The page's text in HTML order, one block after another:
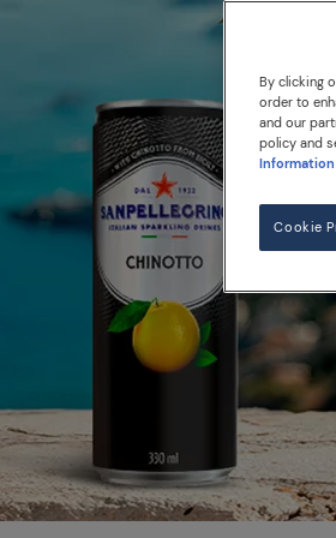
By clicking
order to
and our
policy and
Information
Cookie